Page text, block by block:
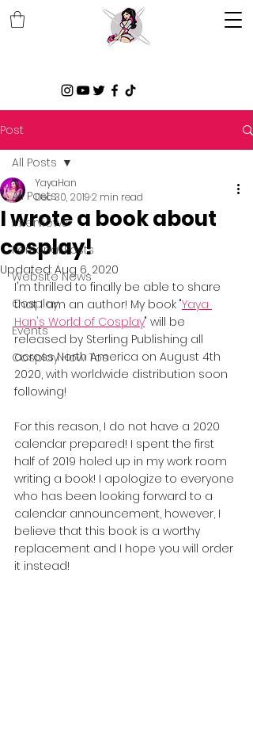
Post
All Posts
Interviews
Personal Posts
Website News
Cosplay
Events
Cosplay How Tos
All Posts
I wrote a book about
cosplay!
YayaHan
Dec 30, 20192 min read
Updated: Aug 6, 2020
I'm thrilled to finally be able to share
that I am an author! My book "Yaya
Han's World of Cosplay" will be
released by Sterling Publishing all
across North America on August 4th
2020, with worldwide distribution soon
following!
For this reason, I do not have a 2020
calendar prepared! I spent the first
half of 2019 holed up in my work room
writing a book! I apologize to everyone
who has been looking forward to a
calendar announcement, however, I
believe that this book is a worthy
replacement and I hope you will order
it instead!